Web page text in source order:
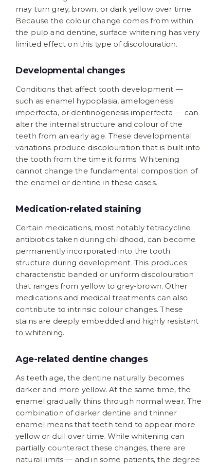
may turn grey, brown, or dark yellow over time.
Because the colour change comes from within
the pulp and dentine, surface whitening has very
limited effect on this type of discolouration.
Developmental changes
Conditions that affect tooth development —
such as enamel hypoplasia, amelogenesis
imperfecta, or dentinogenesis imperfecta — can
alter the internal structure and colour of the
teeth from an early age. These developmental
variations produce discolouration that is built into
the tooth from the time it forms. Whitening
cannot change the fundamental composition of
the enamel or dentine in these cases.
Medication-related staining
Certain medications, most notably tetracycline
antibiotics taken during childhood, can become
permanently incorporated into the tooth
structure during development. This produces
characteristic banded or uniform discolouration
that ranges from yellow to grey-brown. Other
medications and medical treatments can also
contribute to intrinsic colour changes. These
stains are deeply embedded and highly resistant
to whitening.
Age-related dentine changes
As teeth age, the dentine naturally becomes
darker and more yellow. At the same time, the
enamel gradually thins through normal wear. The
combination of darker dentine and thinner
enamel means that teeth tend to appear more
yellow or dull over time. While whitening can
partially counteract these changes, there are
natural limits — and in some patients, the degree